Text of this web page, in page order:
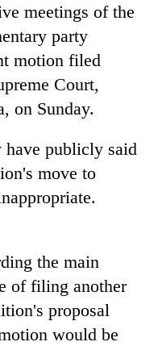
meetings of the
party
motion filed
Court,
on Sunday.
have publicly said
move to
the main
of filing another
proposal
would be